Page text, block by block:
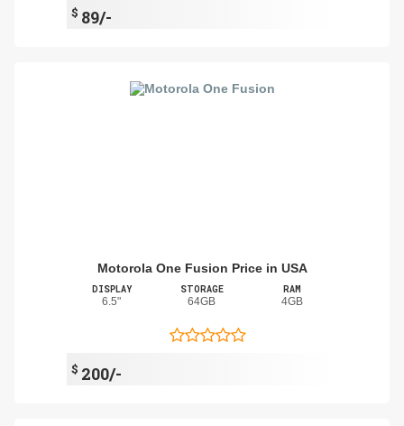
$ 89/-
Motorola One Fusion Price in USA
DISPLAY
6.5"
STORAGE
64GB
RAM
4GB
$ 200/-